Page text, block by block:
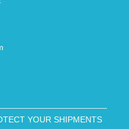
YOUR SHIPMENTS